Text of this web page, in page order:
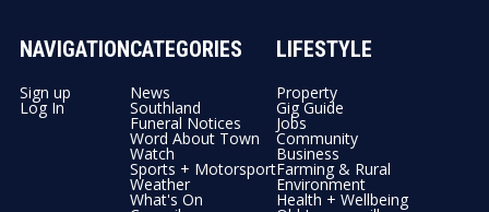
NAVIGATION
Sign up
Log In
CATEGORIES
News
Southland
Funeral Notices
Word About Town
Watch
Sports + Motorsport
Weather
What's On
LIFESTYLE
Property
Gig Guide
Jobs
Community
Business
Farming & Rural
Environment
Health + Wellbeing